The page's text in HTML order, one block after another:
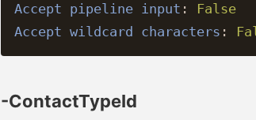
Accept pipeline input :
False
Accept wildcard characters :
-ContactTypeId